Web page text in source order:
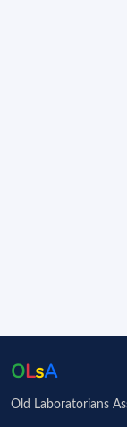
OLsA
Old Laboratorians